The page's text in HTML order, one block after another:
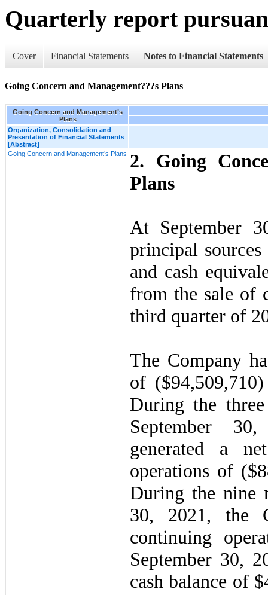
Quarterly report
Cover Financial Statements Notes to Financial Statements
Going Concern and Management???s Plans
Going Concern and Management’s
Plans
Organization, Consolidation and
Presentation of Financial Statements
[Abstract]
Going Concern and Management’s Plans 2. Going
Plans
At September
principal
and cash
from the sale of
third quarter of
The Company
of ($94,509,710
During the
September
generated a
operations of ($
During the nine
30, 2021, the
continuing
September 30,
cash balance of $